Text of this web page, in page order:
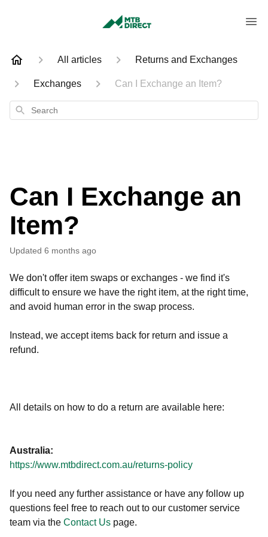
All articles Returns and Exchanges
Exchanges Can I Exchange an Item?
Search
Can I Exchange an
Item?
Updated 6 months ago
We don't offer item swaps or exchanges - we find it's
difficult to ensure we have the right item, at the right time,
and avoid human error in the swap process.
Instead, we accept items back for return and issue a
refund.
All details on how to do a return are available here:
Australia:
https://www.mtbdirect.com.au/returns-policy
If you need any further assistance or have any follow up
questions feel free to reach out to our customer service
team via the Contact Us page.